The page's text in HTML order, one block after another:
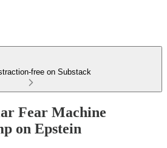
free on Substack
Fear Machine
on Epstein